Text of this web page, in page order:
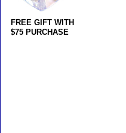
FREE GIFT WITH
$75 PURCHASE